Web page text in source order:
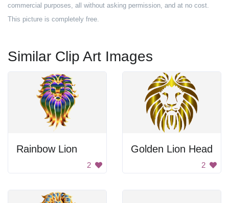
commercial purposes, all without asking permission, and at no cost.
This picture is completely free.
Similar Clip Art Images
Rainbow Lion
2
Golden Lion Head
2